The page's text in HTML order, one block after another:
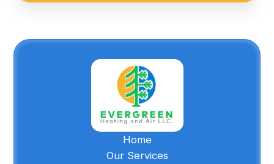
Home
Our Services